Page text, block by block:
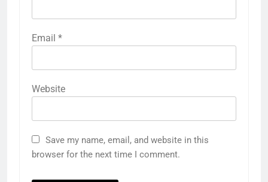
Email *
Website
Save my name, email, and website in this
browser for the next time I comment.